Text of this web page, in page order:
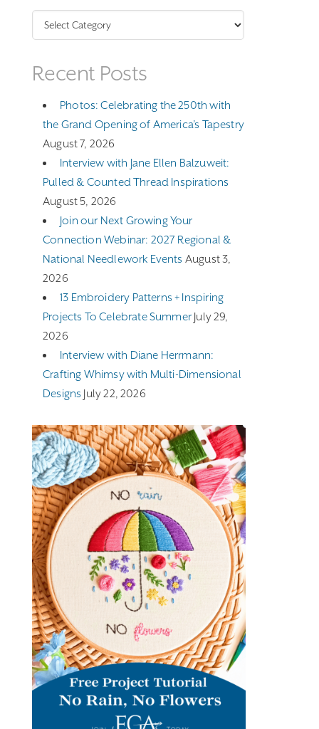
Categories
Recent Posts
Photos: Celebrating the 250th with
the Grand Opening of America’s Tapestry
August 7, 2026
Interview with Jane Ellen Balzuweit:
Pulled & Counted Thread Inspirations
August 5, 2026
Join our Next Growing Your
Connection Webinar: 2027 Regional &
National Needlework Events August 3,
2026
13 Embroidery Patterns + Inspiring
Projects To Celebrate Summer July 29,
2026
Interview with Diane Herrmann:
Crafting Whimsy with Multi-Dimensional
Designs July 22, 2026